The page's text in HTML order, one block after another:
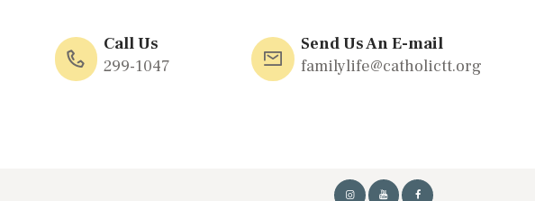
Call Us
299-1047
Send Us An E-mail
familylife@catholictt.org